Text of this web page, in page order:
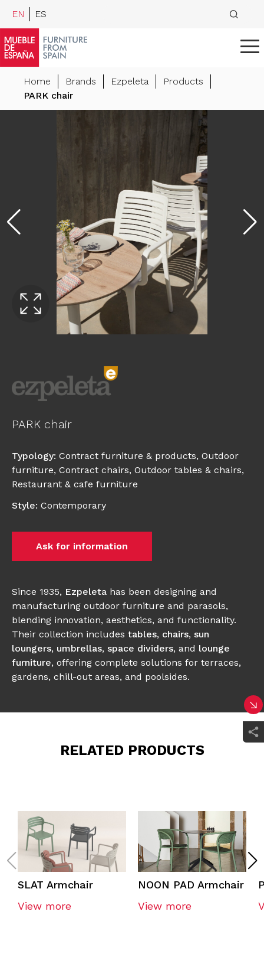
EN ES
Home Brands Ezpeleta
Products
PARK chair
PARK chair
Typology: Contract furniture & products, Outdoor
furniture, Contract chairs, Outdoor tables & chairs,
Restaurant & cafe furniture
Style: Contemporary
Ask for information
Since 1935, Ezpeleta has been designing and
manufacturing outdoor furniture and parasols,
blending innovation, aesthetics, and functionality.
Their collection includes tables, chairs, sun
loungers, umbrellas, space dividers, and lounge
furniture, offering complete solutions for terraces,
gardens, chill-out areas, and poolsides.
RELATED PRODUCTS
SLAT Armchair
View more
NOON PAD Armchair
View more